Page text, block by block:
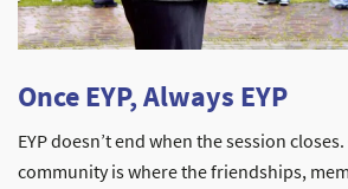
Once EYP, Always EYP
EYP doesn’t end when the session
community is where the friendships,